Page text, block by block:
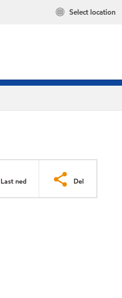
Select location
Last ned Del